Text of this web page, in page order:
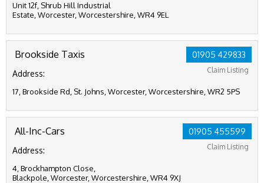
Unit 12f, Shrub Hill Industrial
Estate, Worcester, Worcestershire, WR4 9EL
01905 429833
Claim Listing
Brookside Taxis
Address:
17, Brookside Rd, St. Johns, Worcester, Worcestershire, WR2 5PS
01905 455599
Claim Listing
All-Inc-Cars
Address:
4, Brockhampton Close,
Blackpole, Worcester, Worcestershire, WR4 9XJ